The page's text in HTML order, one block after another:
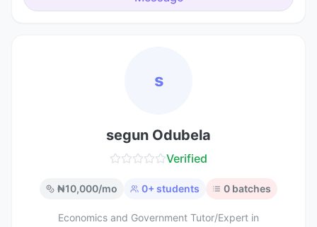
s
segun Odubela
Verified
₦10,000/mo 0+ students 0 batches
Economics and Government Tutor/Expert in